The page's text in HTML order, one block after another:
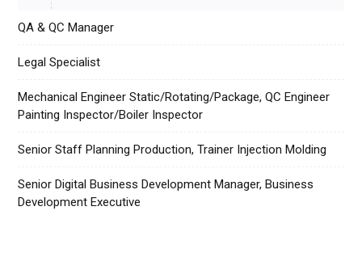
QA & QC Manager
Legal Specialist
Mechanical Engineer Static/Rotating/Package, QC Engineer
Painting Inspector/Boiler Inspector
Senior Staff Planning Production, Trainer Injection Molding
Senior Digital Business Development Manager, Business
Development Executive